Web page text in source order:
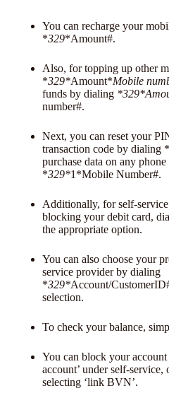
You can recharge your
*329*Amount#.
Also, for topping up other
*329*Amount*Mobile
funds by dialing
number#.
Next, you can reset your
transaction code by dialing *
purchase data on any
*329*1*Mobile Number#.
Additionally, for self-
blocking your debit card,
the appropriate option.
You can also choose your
service provider by dialing
*329*Account/
selection.
To check your balance,
You can block your
account’ under self-
selecting ‘link BVN’.